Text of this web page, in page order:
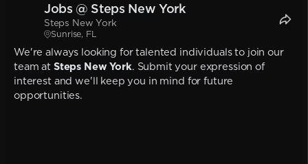
Jobs @ Steps New York
Steps New York
Sunrise, FL
We're always looking for talented individuals to join our
team at Steps New York. Submit your expression of
interest and we'll keep you in mind for future
opportunities.